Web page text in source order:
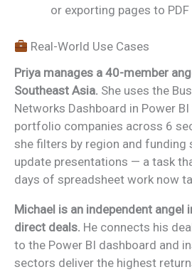
or exporting pages to
Real-World Use Cases
Priya manages a 40-member
Southeast Asia. She uses the
Networks Dashboard in Power
portfolio companies across 6
she filters by region and funding
update presentations — a task
days of spreadsheet work now
Michael is an independent angel
direct deals. He connects his
to the Power BI dashboard and
sectors deliver the highest